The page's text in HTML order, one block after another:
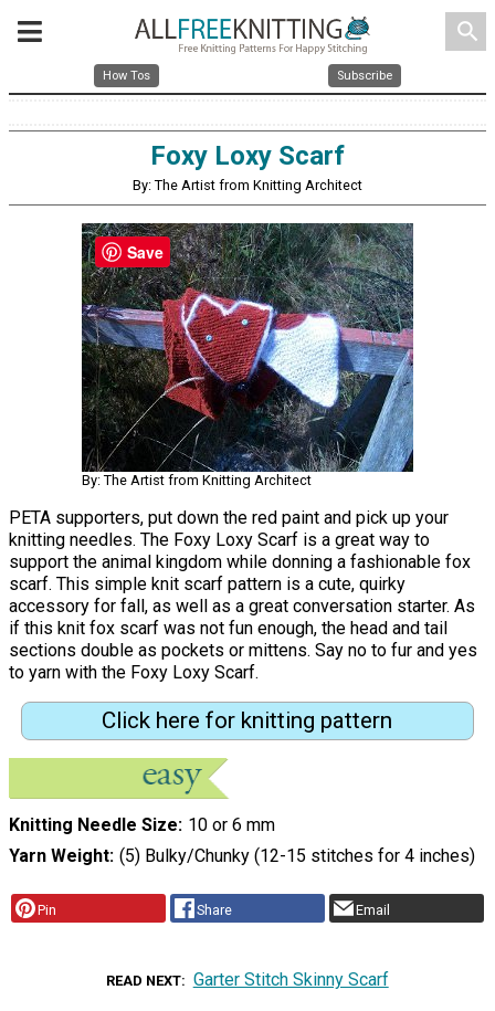
search
How Tos Subscribe
Foxy Loxy Scarf
By: The Artist from Knitting Architect
By: The Artist from Knitting Architect
PETA supporters, put down the red paint and pick up your
knitting needles. The Foxy Loxy Scarf is a great way to
support the animal kingdom while donning a fashionable fox
scarf. This simple knit scarf pattern is a cute, quirky
accessory for fall, as well as a great conversation starter. As
if this knit fox scarf was not fun enough, the head and tail
sections double as pockets or mittens. Say no to fur and yes
to yarn with the Foxy Loxy Scarf.
Click here for knitting pattern
Knitting Needle Size 10 or 6 mm
Yarn Weight (5) Bulky/Chunky (12-15 stitches for 4 inches)
Pin Share Email
READ NEXT Garter Stitch Skinny Scarf
Save